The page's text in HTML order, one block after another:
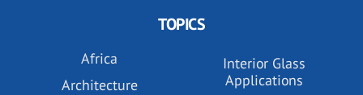
TOPICS
Africa
Architecture
Interior Glass
Applications